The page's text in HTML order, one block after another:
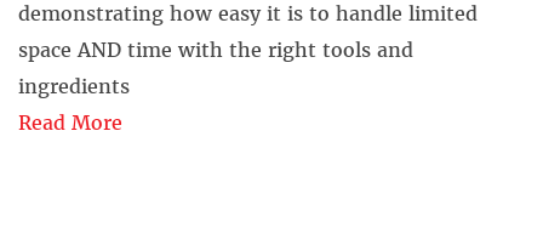
demonstrating how easy it is to handle limited
space AND time with the right tools and
ingredients
Read More